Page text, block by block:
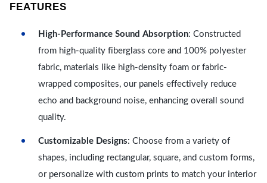
FEATURES
High-Performance Sound Absorption: Constructed
from high-quality fiberglass core and 100% polyester
fabric, materials like high-density foam or fabric-
wrapped composites, our panels effectively reduce
echo and background noise, enhancing overall sound
quality.
Customizable Designs: Choose from a variety of
shapes, including rectangular, square, and custom forms,
or personalize with custom prints to match your interior